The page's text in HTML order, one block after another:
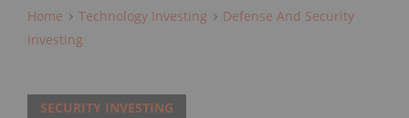
Home Technology Investing
Defense And Security
Investing
SECURITY INVESTING